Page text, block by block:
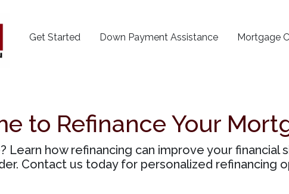
Get Started Down Payment Assistance Mortgage
to Refinance Your
how refinancing can improve your financial
Contact us today for personalized refinancing